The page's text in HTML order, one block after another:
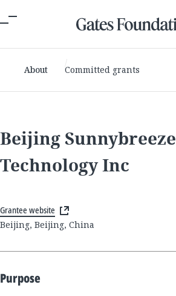
About Committed grants
Beijing Sunnybreeze
Technology Inc
Grantee website
Beijing, Beijing, China
Purpose